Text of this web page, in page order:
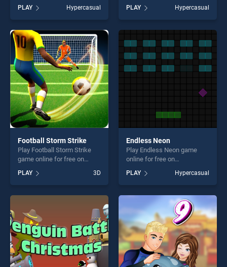
stands out as one of our top
skill games, offering endless
entertainment, is perfect for
players seeking fun and
challenge....
PLAY Hypercasual
stands out as one of our top
skill games, offering endless
entertainment, is perfect for
players seeking fun and
challenge....
PLAY Hypercasual
Football Storm Strike
Play Football Storm Strike
game online for free on
Strike stands out as one of
our top skill games, offering
endless entertainment, is
fun and challenge....
PLAY 3D
Endless Neon
Play Endless Neon game
online for free on
stands out as one of our top
skill games, offering endless
entertainment, is perfect for
players seeking fun and
challenge....
PLAY Hypercasual